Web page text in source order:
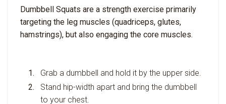
Dumbbell Squats are a strength exercise primarily
targeting the leg muscles (quadriceps, glutes,
hamstrings), but also engaging the core muscles.
Grab a dumbbell and hold it by the upper side.
Stand hip-width apart and bring the dumbbell
to your chest.